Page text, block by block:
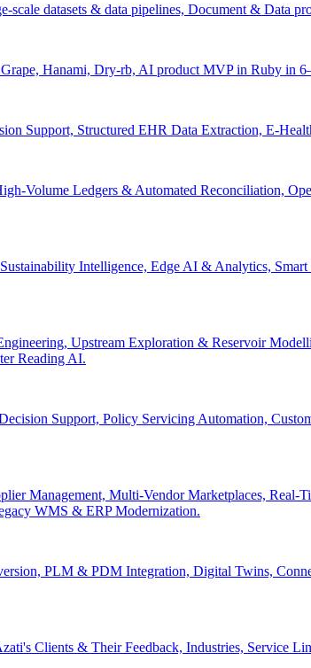
datasets & data pipelines, Document & Data
Hanami, Dry-rb, AI product MVP in Ruby in
Support, Structured EHR Data Extraction, E-
Volume Ledgers & Automated Reconciliation,
Intelligence, Edge AI & Analytics,
Upstream Exploration & Reservoir
Reading AI.
Support, Policy Servicing Automation,
Management, Multi-Vendor Marketplaces,
WMS & ERP Modernization.
PLM & PDM Integration, Digital Twins,
Clients & Their Feedback, Industries, Service